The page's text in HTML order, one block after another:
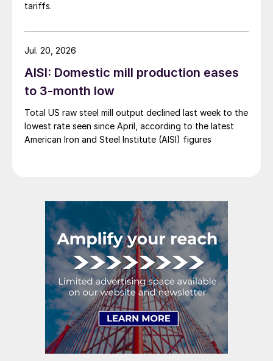
tariffs.
AISI: Domestic mill production eases
to 3-month low
Total US raw steel mill output declined last week to the
lowest rate seen since April, according to the latest
American Iron and Steel Institute (AISI) figures
Jul. 20, 2026